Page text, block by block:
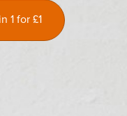
1 for £1